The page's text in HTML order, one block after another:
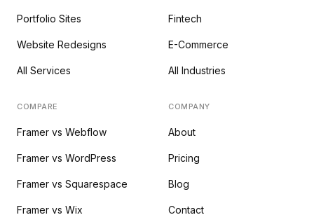
Portfolio Sites
Website Redesigns
All Services
Fintech
E-Commerce
All Industries
COMPARE
Framer vs Webflow
Framer vs WordPress
Framer vs Squarespace
Framer vs Wix
COMPANY
About
Pricing
Blog
Contact